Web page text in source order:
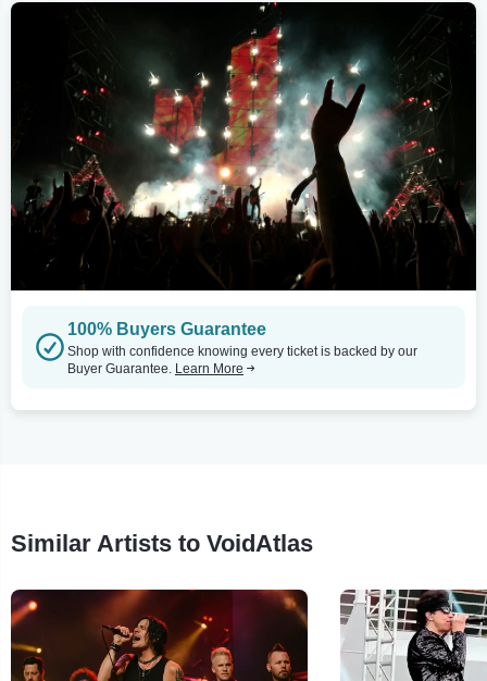
100% Buyers Guarantee
Shop with confidence knowing every ticket is backed by our
Buyer Guarantee. Learn More
Similar Artists to VoidAtlas